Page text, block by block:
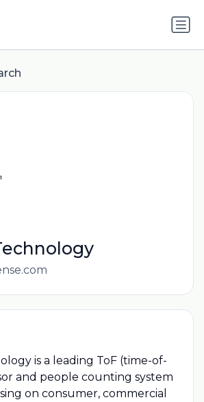
is a leading ToF (time-of-
and people counting system
on consumer, commercial